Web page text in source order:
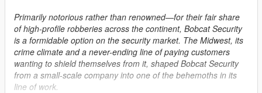
Primarily notorious rather than renowned—for their fair share
of high-profile robberies across the continent, Bobcat Security
is a formidable option on the security market. The Midwest, its
crime climate and a never-ending line of paying customers
wanting to shield themselves from it, shaped Bobcat Security
from a small-scale company into one of the behemoths in its
line of work.